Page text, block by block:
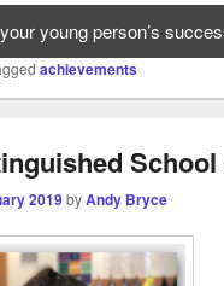
young person’s
achievements
School
2019byAndy Bryce